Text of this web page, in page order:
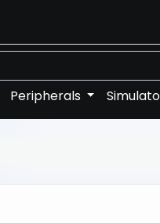
Peripherals